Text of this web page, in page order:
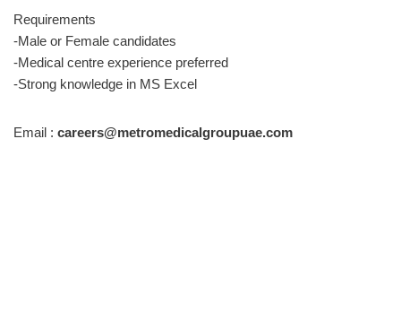
Requirements
-Male or Female candidates
-Medical centre experience preferred
-Strong knowledge in MS Excel
Email : careers@metromedicalgroupuae.com